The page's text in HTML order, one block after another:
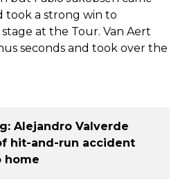
took a strong win to
at the Tour. Van Aert
seconds and took over the
Alejandro Valverde
hit-and-run accident
home